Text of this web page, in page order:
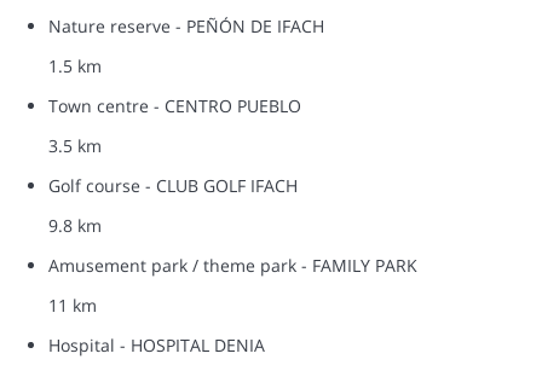
Nature reserve - PEÑÓN DE IFACH
1.5 km
Town centre - CENTRO PUEBLO
3.5 km
Golf course - CLUB GOLF IFACH
9.8 km
Amusement park / theme park - FAMILY PARK
11 km
Hospital - HOSPITAL DENIA